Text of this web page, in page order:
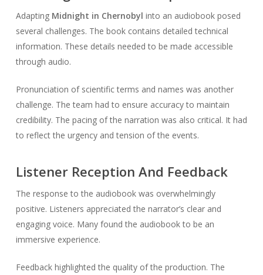
Adapting Midnight in Chernobyl into an audiobook posed
several challenges. The book contains detailed technical
information. These details needed to be made accessible
through audio.
Pronunciation of scientific terms and names was another
challenge. The team had to ensure accuracy to maintain
credibility. The pacing of the narration was also critical. It had
to reflect the urgency and tension of the events.
Listener Reception And Feedback
The response to the audiobook was overwhelmingly
positive. Listeners appreciated the narrator’s clear and
engaging voice. Many found the audiobook to be an
immersive experience.
Feedback highlighted the quality of the production. The